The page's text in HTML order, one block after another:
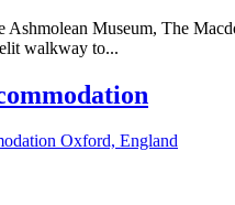
Museum, The
walkway to...